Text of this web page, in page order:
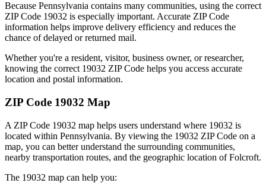
Because Pennsylvania contains many communities, using the correct
ZIP Code 19032 is especially important. Accurate ZIP Code
information helps improve delivery efficiency and reduces the
chance of delayed or returned mail.
Whether you're a resident, visitor, business owner, or researcher,
knowing the correct 19032 ZIP Code helps you access accurate
location and postal information.
ZIP Code 19032 Map
A ZIP Code 19032 map helps users understand where 19032 is
located within Pennsylvania. By viewing the 19032 ZIP Code on a
map, you can better understand the surrounding communities,
nearby transportation routes, and the geographic location ofFolcroft.
The 19032 map can help you: